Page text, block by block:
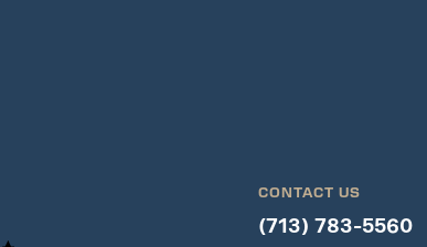
CONTACT US
(713) 783-5560